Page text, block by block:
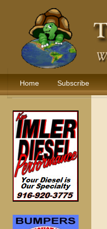
Home Subscribe